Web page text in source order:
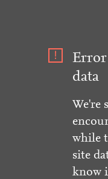
data
We're
while
site
know